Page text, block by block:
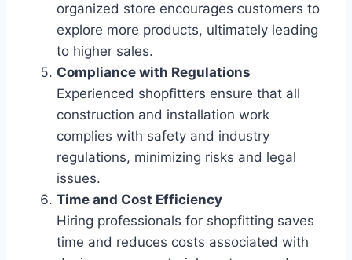
organized store encourages customers to
explore more products, ultimately leading
to higher sales.
Compliance with Regulations
Experienced shopfitters ensure that all
construction and installation work
complies with safety and industry
regulations, minimizing risks and legal
issues.
Time and Cost Efficiency
Hiring professionals for shopfitting saves
time and reduces costs associated with